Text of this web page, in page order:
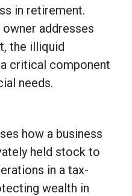
in retirement.
addresses
the illiquid
critical component
needs.
how a business
held stock to
in a tax-
wealth in